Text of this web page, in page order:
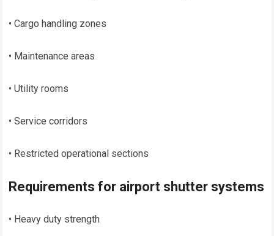
• Cargo handling zones
• Maintenance areas
• Utility rooms
• Service corridors
• Restricted operational sections
Requirements for airport shutter systems
• Heavy duty strength